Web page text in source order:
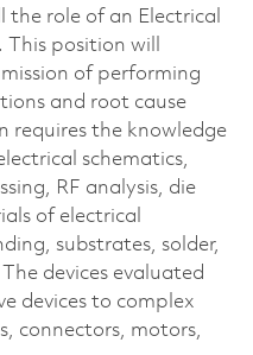
role of an Electrical
This position will
of performing
and root cause
requires the knowledge
schematics,
RF analysis, die
of electrical
substrates, solder,
devices evaluated
devices to complex
connectors, motors,